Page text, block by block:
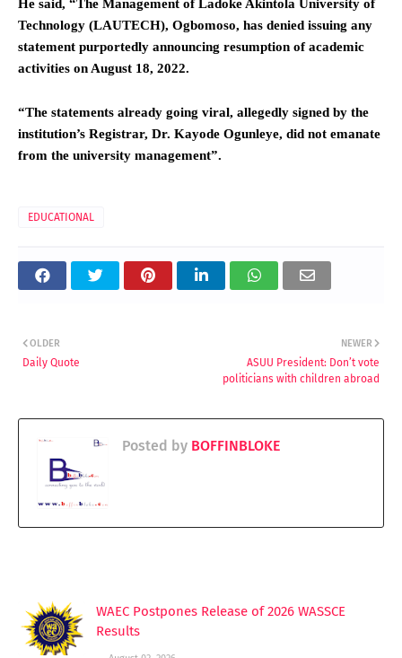
He said, “The Management of Ladoke Akintola University of
Technology (LAUTECH), Ogbomoso, has denied issuing any
statement purportedly announcing resumption of academic
activities on August 18, 2022.
“The statements already going viral, allegedly signed by the
institution’s Registrar, Dr. Kayode Ogunleye, did not emanate
from the university management”.
EDUCATIONAL
NEWER
ASUU President: Don’t vote
politicians with children abroad
OLDER
Daily Quote
Posted by BOFFINBLOKE
WAEC Postpones Release of 2026 WASSCE
Results